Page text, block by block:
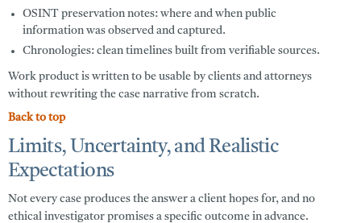
OSINT preservation notes: where and when public
information was observed and captured.
Chronologies: clean timelines built from verifiable sources.
Work product is written to be usable by clients and attorneys
without rewriting the case narrative from scratch.
Back to top
Limits, Uncertainty, and Realistic
Expectations
Not every case produces the answer a client hopes for, and no
ethical investigator promises a specific outcome in advance.